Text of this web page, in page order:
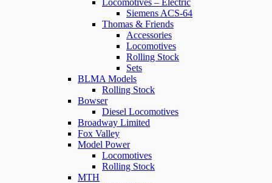
Locomotives – Electric
Siemens ACS-64
Thomas & Friends
Accessories
Locomotives
Rolling Stock
Sets
BLMA Models
Rolling Stock
Bowser
Diesel Locomotives
Broadway Limited
Fox Valley
Model Power
Locomotives
Rolling Stock
MTH